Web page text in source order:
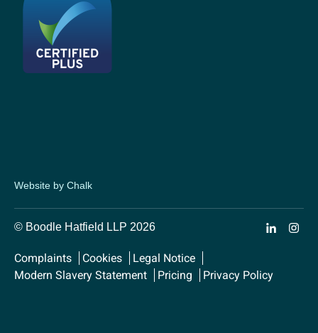
Website by Chalk
© Boodle Hatfield LLP 2026
Complaints Cookies
Legal Notice
Modern Slavery Statement
Pricing Privacy Policy